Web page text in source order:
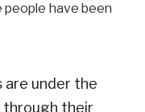
have been
under the
through their